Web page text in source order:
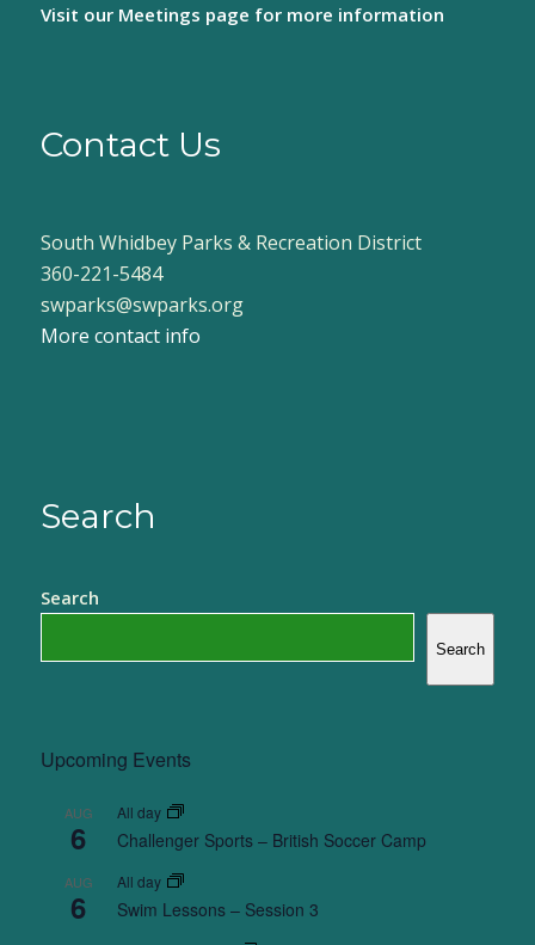
Visit our Meetings page for more information
Contact Us
South Whidbey Parks & Recreation District
360-221-5484
swparks@swparks.org
More contact info
Search
Search
Search
Upcoming Events
AUG
6
All day
Challenger Sports – British Soccer Camp
AUG
6
All day
Swim Lessons – Session 3